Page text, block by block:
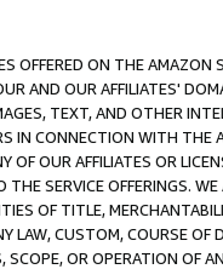
OFFERED ON THE AMAZON
AND OUR AFFILIATES'
TEXT, AND OTHER
IN CONNECTION WITH THE
OUR AFFILIATES OR
SERVICE OFFERINGS.
OF TITLE,
CUSTOM, COURSE OF
OR OPERATION OF